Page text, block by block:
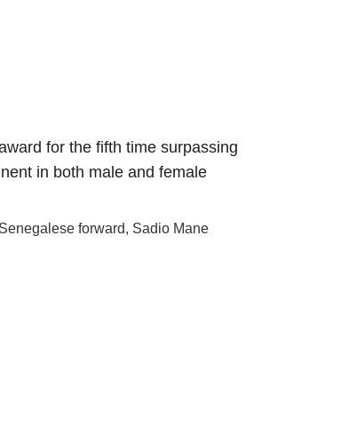
for the fifth time surpassing
in both male and female
forward, Sadio Mane